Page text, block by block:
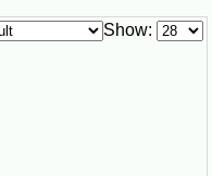
Show: